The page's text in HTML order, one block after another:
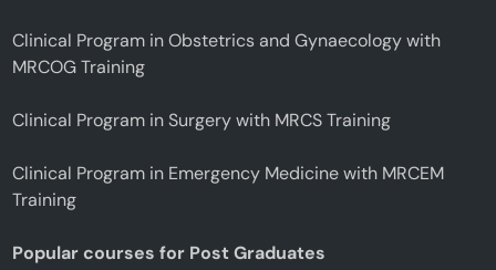
Clinical Program in Obstetrics and Gynaecology with
MRCOG Training
Clinical Program in Surgery with MRCS Training
Clinical Program in Emergency Medicine with MRCEM
Training
Popular courses for Post Graduates